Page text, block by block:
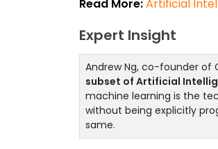
Read More:Artificial
Expert Insight
Andrew Ng, co-founder of
subset of Artificial
machine learning is the
without being explicitly
same.